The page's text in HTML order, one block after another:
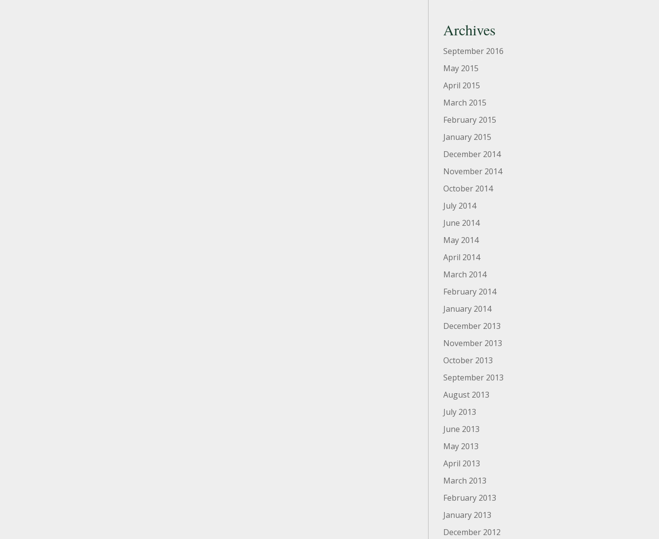
Archives
September 2016
May 2015
April 2015
March 2015
February 2015
January 2015
December 2014
November 2014
October 2014
July 2014
June 2014
May 2014
April 2014
March 2014
February 2014
January 2014
December 2013
November 2013
October 2013
September 2013
August 2013
July 2013
June 2013
May 2013
April 2013
March 2013
February 2013
January 2013
December 2012